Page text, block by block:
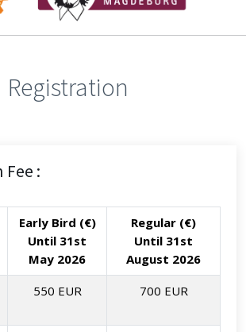
Registration
Fee :
Early Bird (€)
Until 31st
May 2026
Regular (€)
Until 31st
August 2026
550 EUR 700 EUR